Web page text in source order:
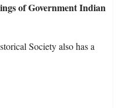
of Government Indian
Society also has a